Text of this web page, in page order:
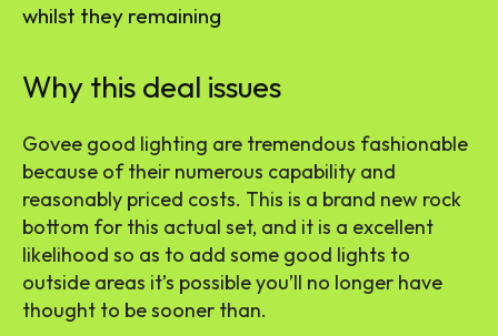
whilst they remaining
Why this deal issues
Govee good lighting are tremendous fashionable
because of their numerous capability and
reasonably priced costs. This is a brand new rock
bottom for this actual set, and it is a excellent
likelihood so as to add some good lights to
outside areas it’s possible you’ll no longer have
thought to be sooner than.